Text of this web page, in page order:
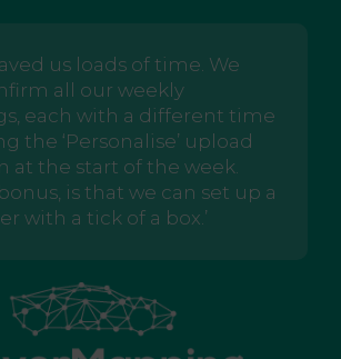
us loads of time. We
all our weekly
each with a different time
the ‘Personalise’ upload
at the start of the week.
is that we can set up a
with a tick of a box.’